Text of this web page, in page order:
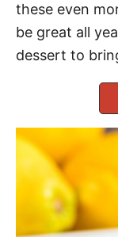
these even
be great all
dessert to